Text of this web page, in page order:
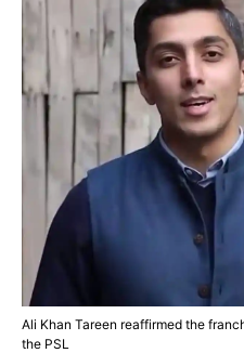
Ali Khan Tareen reaffirmed the
the PSL